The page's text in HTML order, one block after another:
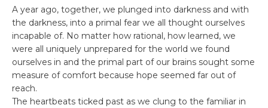
A year ago, together, we plunged into darkness and with
the darkness, into a primal fear we all thought ourselves
incapable of. No matter how rational, how learned, we
were all uniquely unprepared for the world we found
ourselves in and the primal part of our brains sought some
measure of comfort because hope seemed far out of
reach.
The heartbeats ticked past as we clung to the familiar in